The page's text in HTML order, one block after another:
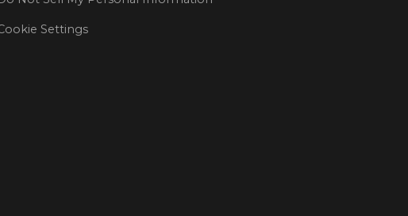
Settings